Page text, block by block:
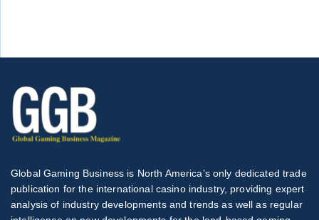
Global Gaming Business is North America’s only dedicated trade
publication for the international casino industry, providing expert
analysis of industry developments and trends as well as regular